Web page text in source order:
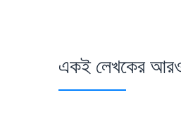
একই লেখকের